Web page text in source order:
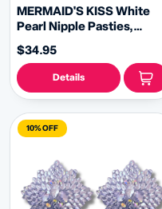
MERMAID'S KISS White
Pearl Nipple Pasties,
Removable Crystal and
Pearl Tassels
$34.95
Details
10% OFF